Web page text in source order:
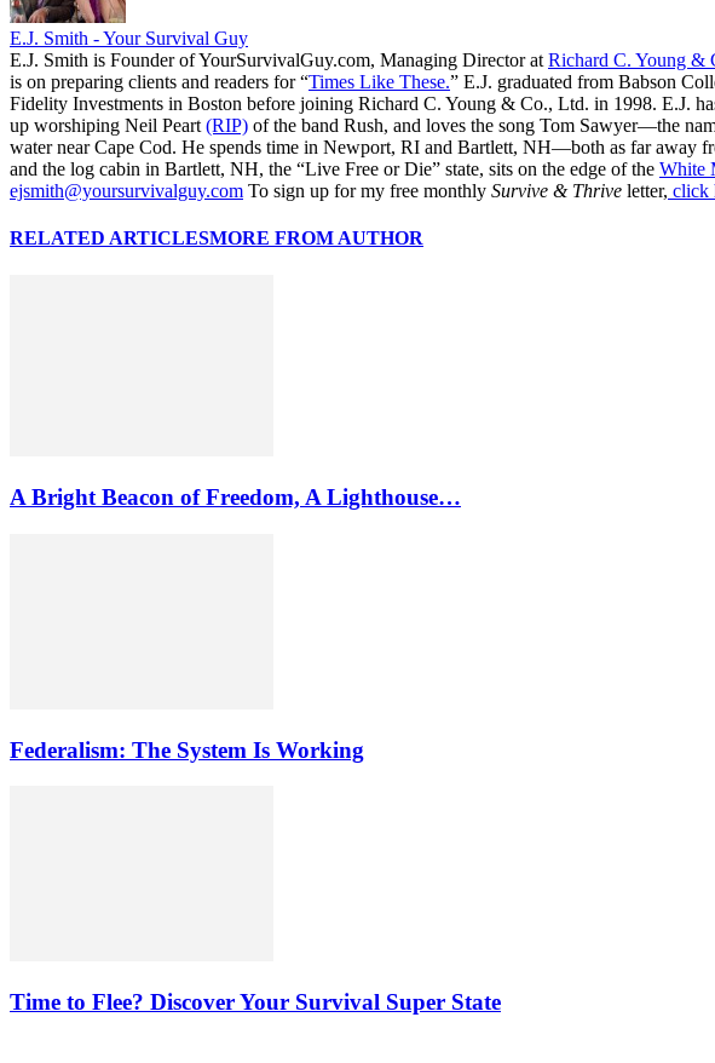
E.J. Smith - Your Survival Guy
E.J. Smith is Founder of YourSurvivalGuy.com, Managing Director at Richard C. Young &
is on preparing clients and readers for “Times Like These.” E.J. graduated from Babson
Fidelity Investments in Boston before joining Richard C. Young & Co., Ltd. in 1998. E.J.
up worshiping Neil Peart (RIP) of the band Rush, and loves the song Tom Sawyer—the
water near Cape Cod. He spends time in Newport, RI and Bartlett, NH—both as far away
and the log cabin in Bartlett, NH, the “Live Free or Die” state, sits on the edge of the White
ejsmith@yoursurvivalguy.com To sign up for my free monthly Survive & Thrive letter, click
RELATED ARTICLESMORE FROM AUTHOR
A Bright Beacon of Freedom, A Lighthouse…
Federalism: The System Is Working
Time to Flee? Discover Your Survival Super State